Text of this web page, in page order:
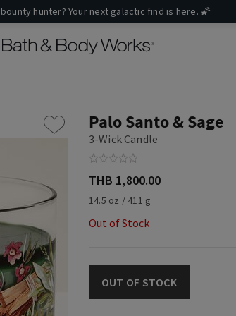
hunter? Your next galactic find is here. 🌠
Palo Santo & Sage
3-Wick Candle
THB 1,800.00
14.5 oz / 411 g
Out of Stock
OUT OF STOCK